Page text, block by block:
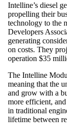
Intelline’s diesel
propelling their
technology to the
Developers
generating
on costs. They
operation $35
The Intelline
meaning that the
and grow with a
more efficient,
in traditional
lifetime between